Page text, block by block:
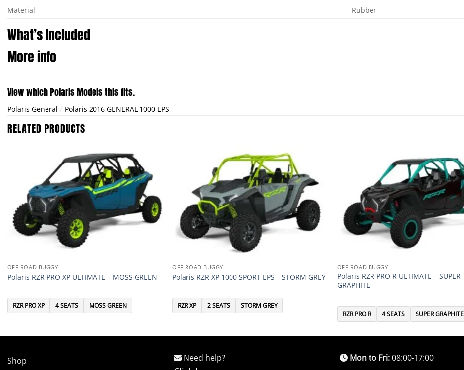
Material
Rubber
What’s Included
More info
View which Polaris Models this fits.
Polaris General / Polaris 2016 GENERAL 1000 EPS
RELATED PRODUCTS
OFF ROAD BUGGY
Polaris RZR PRO XP ULTIMATE – MOSS GREEN
RZR PRO XP 4 SEATS MOSS GREEN
OFF ROAD BUGGY
Polaris RZR XP 1000 SPORT EPS – STORM GREY
RZR XP 2 SEATS STORM GREY
OFF ROAD BUGGY
Polaris RZR PRO R ULTIMATE – SUPER
GRAPHITE
RZR PRO R 4 SEATS SUPER GRAPHITE
Shop Need help? Mon to Fri:08:00-17:00